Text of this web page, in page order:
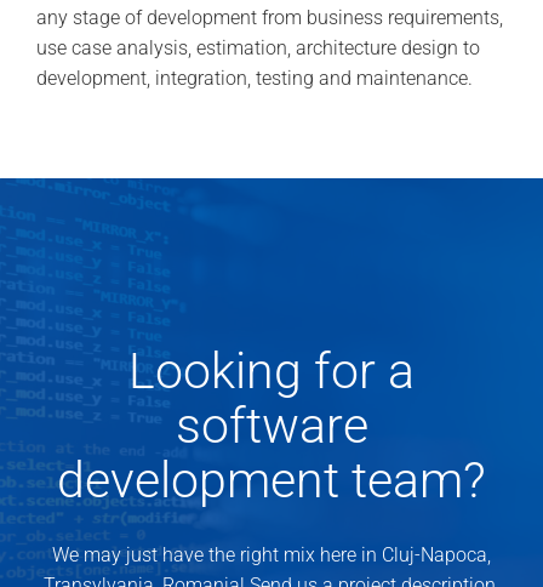
any stage of development from business requirements,
use case analysis, estimation, architecture design to
development, integration, testing and maintenance.
Looking for a
software
development team?
We may just have the right mix here in Cluj-Napoca,